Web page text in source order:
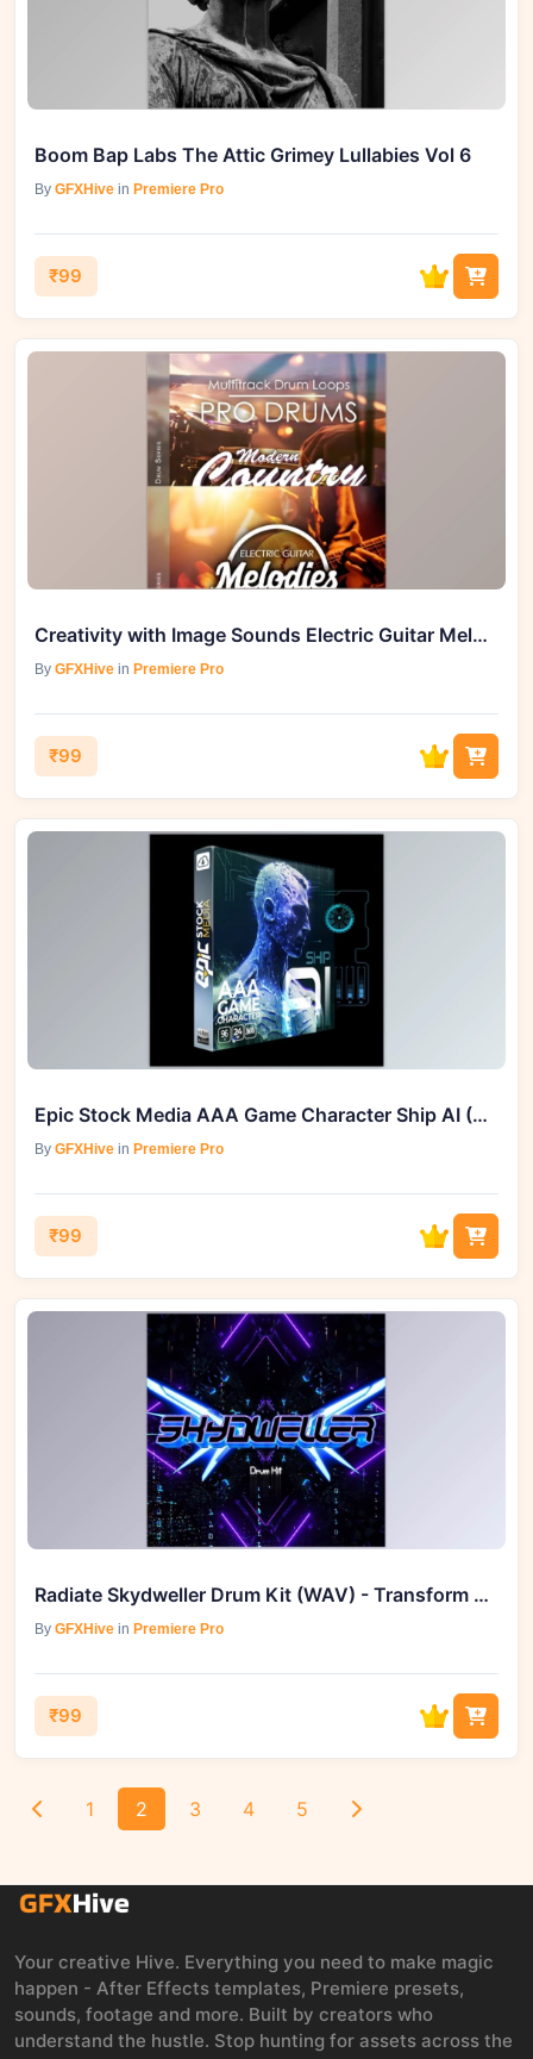
Boom Bap Labs The Attic Grimey Lullabies Vol 6
By GFXHive in Premiere Pro
₹99
Creativity with Image Sounds Electric Guitar Melodies
By GFXHive in Premiere Pro
₹99
Epic Stock Media AAA Game Character Ship AI (WAV)
By GFXHive in Premiere Pro
₹99
Radiate Skydweller Drum Kit (WAV) - Transform Your Beats
By GFXHive in Premiere Pro
₹99
1 2 3 4 5
Your creative Hive. Everything you need to make magic
happen - After Effects templates, Premiere presets,
sounds, footage and more. Built by creators who
understand the hustle. Stop hunting for assets across the